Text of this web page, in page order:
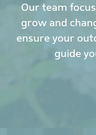
Our team
grow and
ensure your
guide